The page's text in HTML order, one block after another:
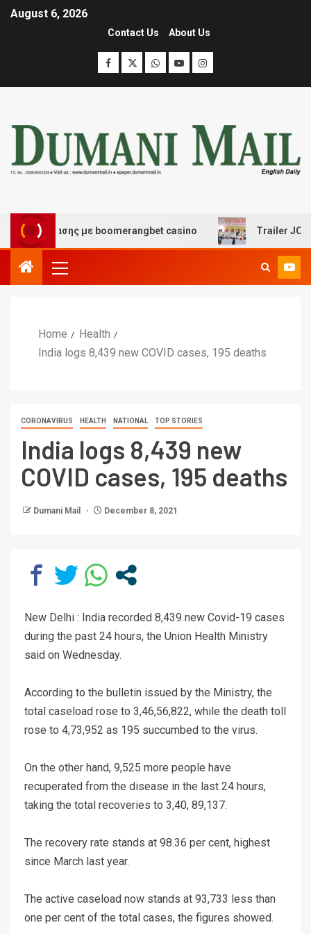
August 6, 2026
Contact Us About Us
με boomerangbet casino Trailer JCC
Home
Health
India logs 8,439 new COVID cases, 195 deaths
CORONAVIRUS HEALTH NATIONAL TOP STORIES
India logs 8,439 new
COVID cases, 195 deaths
Dumani Mail December 8, 2021
New Delhi : India recorded 8,439 new Covid-19 cases
during the past 24 hours, the Union Health Ministry
said on Wednesday.
According to the bulletin issued by the Ministry, the
total caseload rose to 3,46,56,822, while the death toll
rose to 4,73,952 as 195 succumbed to the virus.
On the other hand, 9,525 more people have
recuperated from the disease in the last 24 hours,
taking the total recoveries to 3,40, 89,137.
The recovery rate stands at 98.36 per cent, highest
since March last year.
The active caseload now stands at 93,733 less than
one per cent of the total cases, the figures showed.